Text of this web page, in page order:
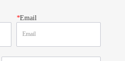
*Email